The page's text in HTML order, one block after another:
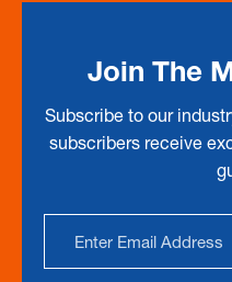
Join The
Subscribe to our
subscribers receive
Address